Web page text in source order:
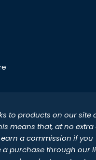
to products on our site
means that, at no extra
a commission if you
a purchase through our